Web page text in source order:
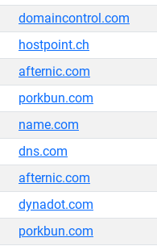
domaincontrol.com
hostpoint.ch
afternic.com
porkbun.com
name.com
dns.com
afternic.com
dynadot.com
porkbun.com